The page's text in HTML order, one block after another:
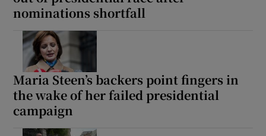
nominations shortfall
Maria Steen’s backers point fingers in
the wake of her failed presidential
campaign